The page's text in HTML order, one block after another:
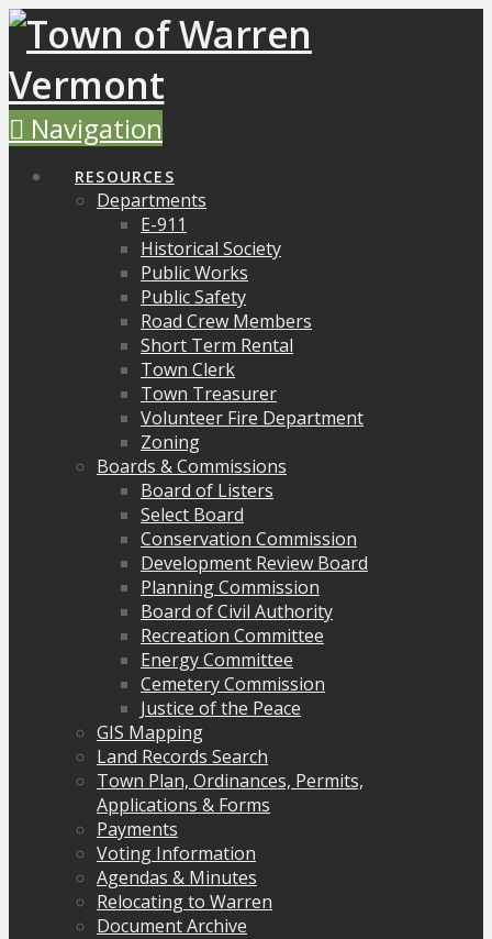
Navigation
RESOURCES
Departments
E-911
Historical Society
Public Works
Public Safety
Road Crew Members
Short Term Rental
Town Clerk
Town Treasurer
Volunteer Fire Department
Zoning
Boards & Commissions
Board of Listers
Select Board
Conservation Commission
Development Review Board
Planning Commission
Board of Civil Authority
Recreation Committee
Energy Committee
Cemetery Commission
Justice of the Peace
GIS Mapping
Land Records Search
Town Plan, Ordinances, Permits,
Applications & Forms
Payments
Voting Information
Agendas & Minutes
Relocating to Warren
Document Archive